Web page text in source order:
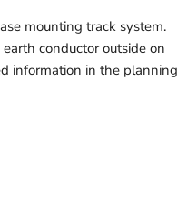
mounting track system.
conductor outside on
information in the planning